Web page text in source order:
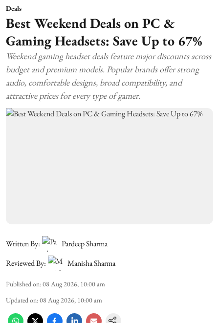
Deals
Best Weekend Deals on PC &
Gaming Headsets: Save Up to 67%
Weekend gaming headset deals feature major discounts across
budget and premium models. Popular brands offer strong
audio, comfortable designs, broad compatibility, and
attractive prices for every type of gamer.
Written By:
Pardeep Sharma
Reviewed By:
Manisha Sharma
Published on:08 Aug 2026, 10:00 am
Updated on:08 Aug 2026, 10:00 am